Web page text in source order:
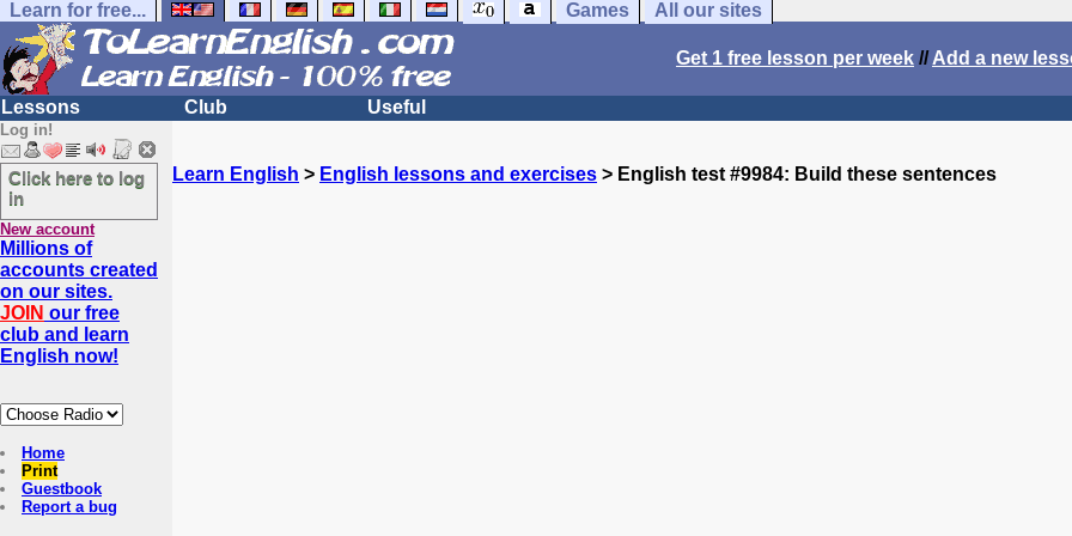
Learn for free... Games All our sites
Get 1 free lesson per week //Add a new
Lessons Club Useful
Log in!
Click here to log
in
New account
Millions of
accounts created
on our sites.
JOIN our free
club and learn
English now!
Home
Print
Guestbook
Report a bug
Learn English > English lessons and exercises > English test #9984: Build these sentences